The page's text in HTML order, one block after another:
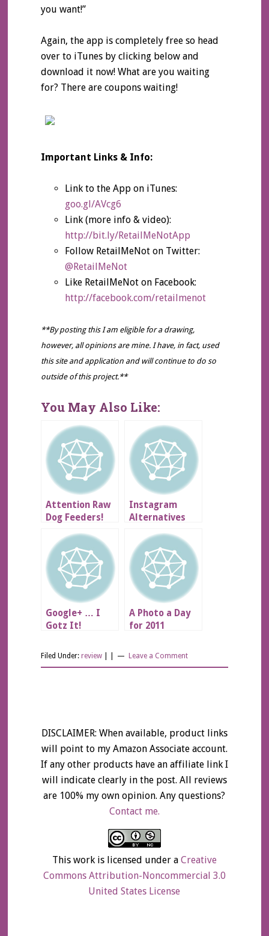
you want!”
Again, the app is completely free so head
over to iTunes by clicking below and
download it now! What are you waiting
for? There are coupons waiting!
Important Links & Info:
Link to the App on iTunes:
goo.gl/AVcg6
Link (more info & video):
http://bit.ly/RetailMeNotApp
Follow RetailMeNot on Twitter:
@RetailMeNot
Like RetailMeNot on Facebook:
http://facebook.com/retailmenot
**By posting this I am eligible for a drawing,
however, all opinions are mine. I have, in fact, used
this site and application and will continue to do so
outside of this project.**
You May Also Like:
Attention Raw
Dog Feeders!
Instagram
Alternatives
Review
Google+ … I
Gotz It!
A Photo a Day
for 2011
Filed Under: review| | Leave a Comment
DISCLAIMER: When available, product links
will point to my Amazon Associate account.
If any other products have an affiliate link I
will indicate clearly in the post. All reviews
are 100% my own opinion. Any questions?
Contact me.
This work is licensed under a Creative
Commons Attribution-Noncommercial 3.0
United States License